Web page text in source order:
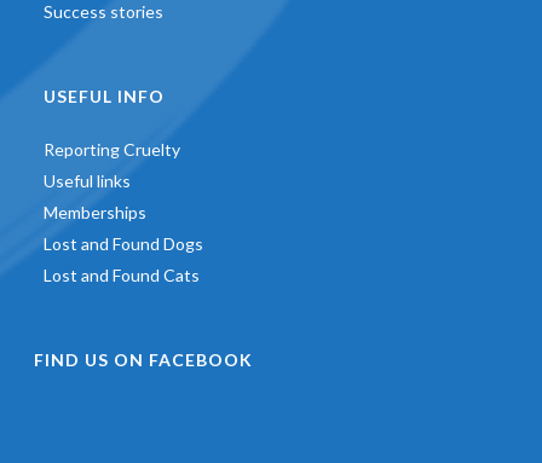
Success stories
USEFUL INFO
Reporting Cruelty
Useful links
Memberships
Lost and Found Dogs
Lost and Found Cats
FIND US ON FACEBOOK